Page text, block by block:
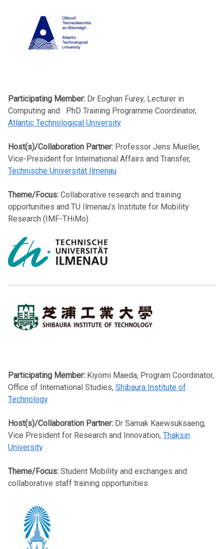
Participating Member: Dr Eoghan Furey, Lecturer in
Computing and PhD Training Programme Coordinator,
Atlantic Technological University
Host(s)/Collaboration Partner: Professor Jens Mueller,
Vice-President for International Affairs and Transfer,
Technische Universität Ilmenau
Theme/Focus: Collaborative research and training
opportunities and TU Ilmenau’s Institute for Mobility
Research (IMF-THiMo)
Participating Member: Kiyomi Maeda, Program Coordinator,
Office of International Studies, Shibaura Institute of
Technology
Host(s)/Collaboration Partner: Dr Samak Kaewsuksaeng,
Vice President for Research and Innovation, Thaksin
University
Theme/Focus: Student Mobility and exchanges and
collaborative staff training opportunities